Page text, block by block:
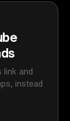
link and
instead